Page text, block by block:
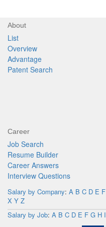
About
List
Overview
Advantage
Patent Search
Career
Job Search
Resume Builder
Career Answers
Interview Questions
Salary by Company: A B C D E F
X Y Z
Salary by Job: A B C D E F G H I